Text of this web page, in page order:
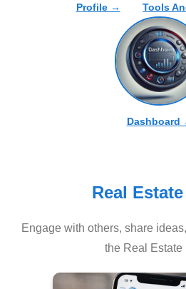
Profile → Tools
Dashboard
Real
Engage with others, share
the Real Estate